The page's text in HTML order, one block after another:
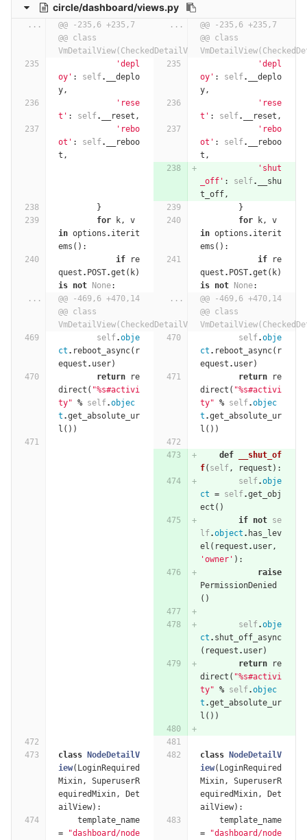
circle/dashboard/views.py
...
@@ -235,6 +235,7
@@ class
VmDetailView(CheckedDetailView):
...
@@ -235,6 +235,7
@@ class
'depl
oy' : self.
__deplo
y,
'depl
oy' : self.
__deplo
y,
'rese
t' : self. __reset ,
'rese
t' : self. __reset ,
'rebo
ot' : self.
__reboo
t ,
'rebo
ot' : self.
__reboo
t ,
'shut
_off' : self.
__shu
t_off,
}
}
for
k,
v
in options . iterit
ems ():
for k,
v
in options . iterit
ems ():
if
re
quest . POST.get ( k)
is not None:
if
re
quest . POST.get ( k)
is not None:
...
@@ -469,6 +470,14
@@ class
VmDetailView(CheckedDetailView):
...
@@ -469,6 +470,14
@@ class
self.obje
ct . reboot_async( r
equest . user)
self.obje
ct . reboot_async( r
equest . user)
return
re
direct ( "%s#activi
ty" % self.objec
t .get_absolute_ur
l ())
return
re
direct ( "%s#activi
ty" % self.objec
t .get_absolute_ur
l ())
def
__shut_of
f( self, request ):
self.obje
ct = self.get_obj
ect ()
if not se
lf.object . has_lev
el ( request . user,
'owner' ):
raise
PermissionDenied
()
self.obje
ct . shut_off_async
( request . user)
return
re
direct ( "%s#activi
ty" % self.objec
t .get_absolute_ur
l ())
class
NodeDetailV
iew( LoginRequired
Mixin,
SuperuserR
equiredMixin,
Det
ailView):
class
NodeDetailV
iew( LoginRequired
Mixin,
SuperuserR
equiredMixin,
Det
ailView):
template_name
=
"dashboard/node
template_name
=
"dashboard/node